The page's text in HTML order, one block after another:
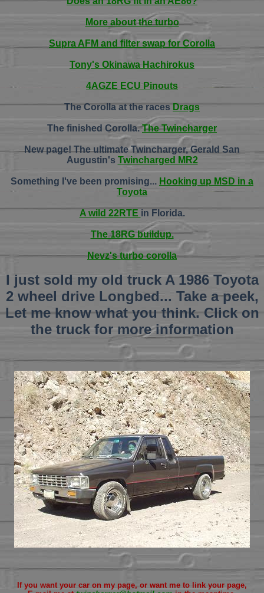
More about the turbo
Supra AFM and filter swap for Corolla
Tony's Okinawa Hachirokus
4AGZE ECU Pinouts
The Corolla at the races Drags
The finished Corolla.The Twincharger
New page! The ultimate Twincharger, Gerald San
Augustin's Twincharged MR2
Something I've been promising... Hooking up MSD in a
Toyota
A wild 22RTE in Florida.
The 18RG buildup.
Nevz's turbo corolla
I just sold my old truck A 1986 Toyota
2 wheel drive Longbed... Take a peek,
Let me know what you think. Click on
the truck for more information
If you want your car on my page, or want me to link your page,